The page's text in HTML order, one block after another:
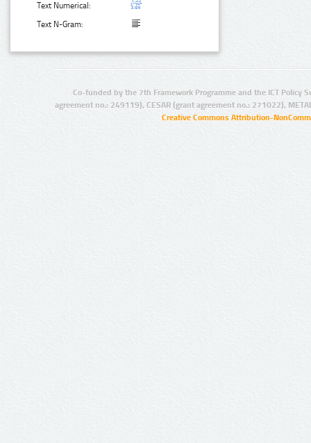
Text Numerical:
Text N-Gram:
Co-funded by the 7th Framework Programme and the ICT Policy
agreement no.: 249119), CESAR (grant agreement no.: 271022),
Creative Commons Attribution-